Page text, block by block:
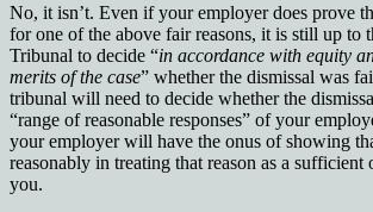
No, it isn’t. Even if your employer does prove
for one of the above fair reasons, it is still up to
Tribunal to decide “in accordance with equity
merits of the case” whether the dismissal was
tribunal will need to decide whether the
“range of reasonable responses” of your
your employer will have the onus of showing
reasonably in treating that reason as a sufficient
you.